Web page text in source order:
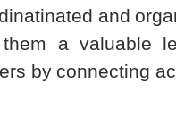
and
a valuable
by connecting